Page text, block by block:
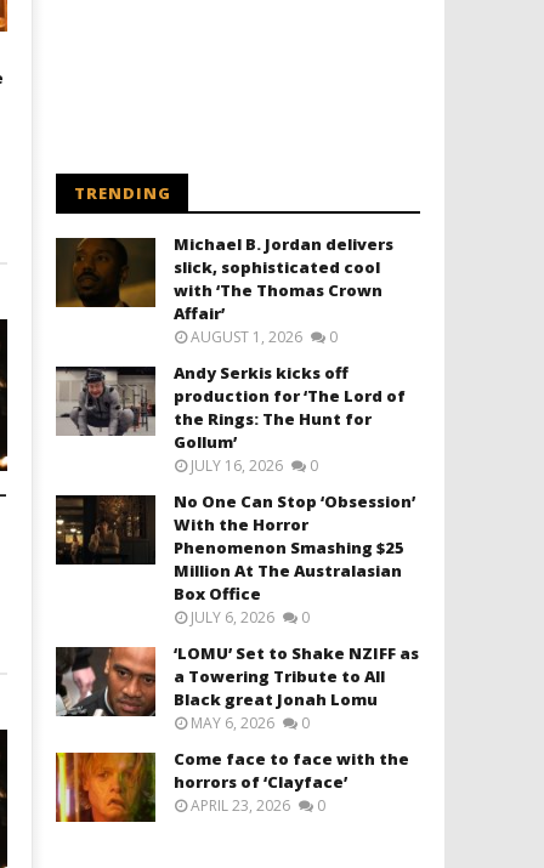
TRENDING
Michael B. Jordan delivers
slick, sophisticated cool
with ‘The Thomas Crown
Affair’
AUGUST 1, 2026 0
Andy Serkis kicks off
production for ‘The Lord of
the Rings: The Hunt for
Gollum’
JULY 16, 2026 0
No One Can Stop ‘Obsession’
With the Horror
Phenomenon Smashing $25
Million At The Australasian
Box Office
JULY 6, 2026 0
‘LOMU’ Set to Shake NZIFF as
a Towering Tribute to All
Black great Jonah Lomu
MAY 6, 2026 0
Come face to face with the
horrors of ‘Clayface’
APRIL 23, 2026 0